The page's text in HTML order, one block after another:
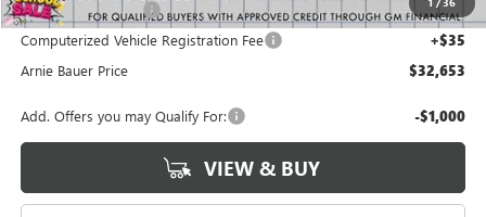
Documentation Fee +$378
Computerized Vehicle Registration Fee +$35
Arnie Bauer Price $32,653
Add. Offers you may Qualify For: -$1,000
VIEW & BUY